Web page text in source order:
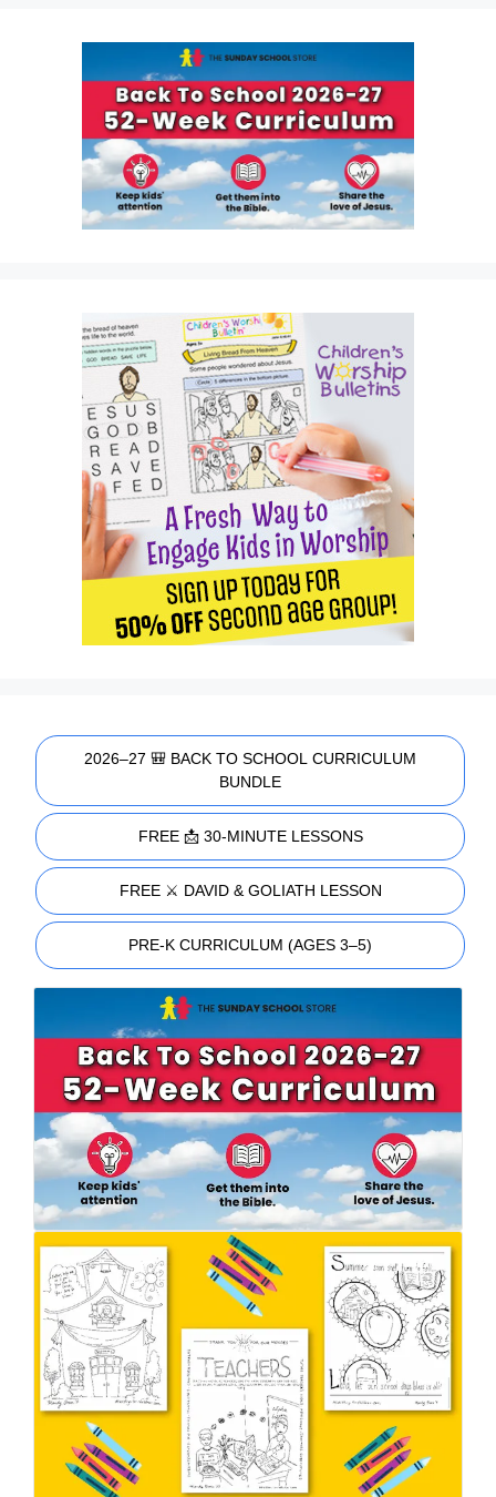
2026–27 🎒 BACK TO SCHOOL CURRICULUM
BUNDLE
FREE 📩 30-MINUTE LESSONS
FREE ⚔️ DAVID & GOLIATH LESSON
PRE-K CURRICULUM (AGES 3–5)